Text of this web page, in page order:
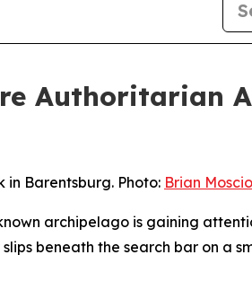
Authoritarian
Barentsburg. Photo: Brian
archipelago is gaining
beneath the search bar on a